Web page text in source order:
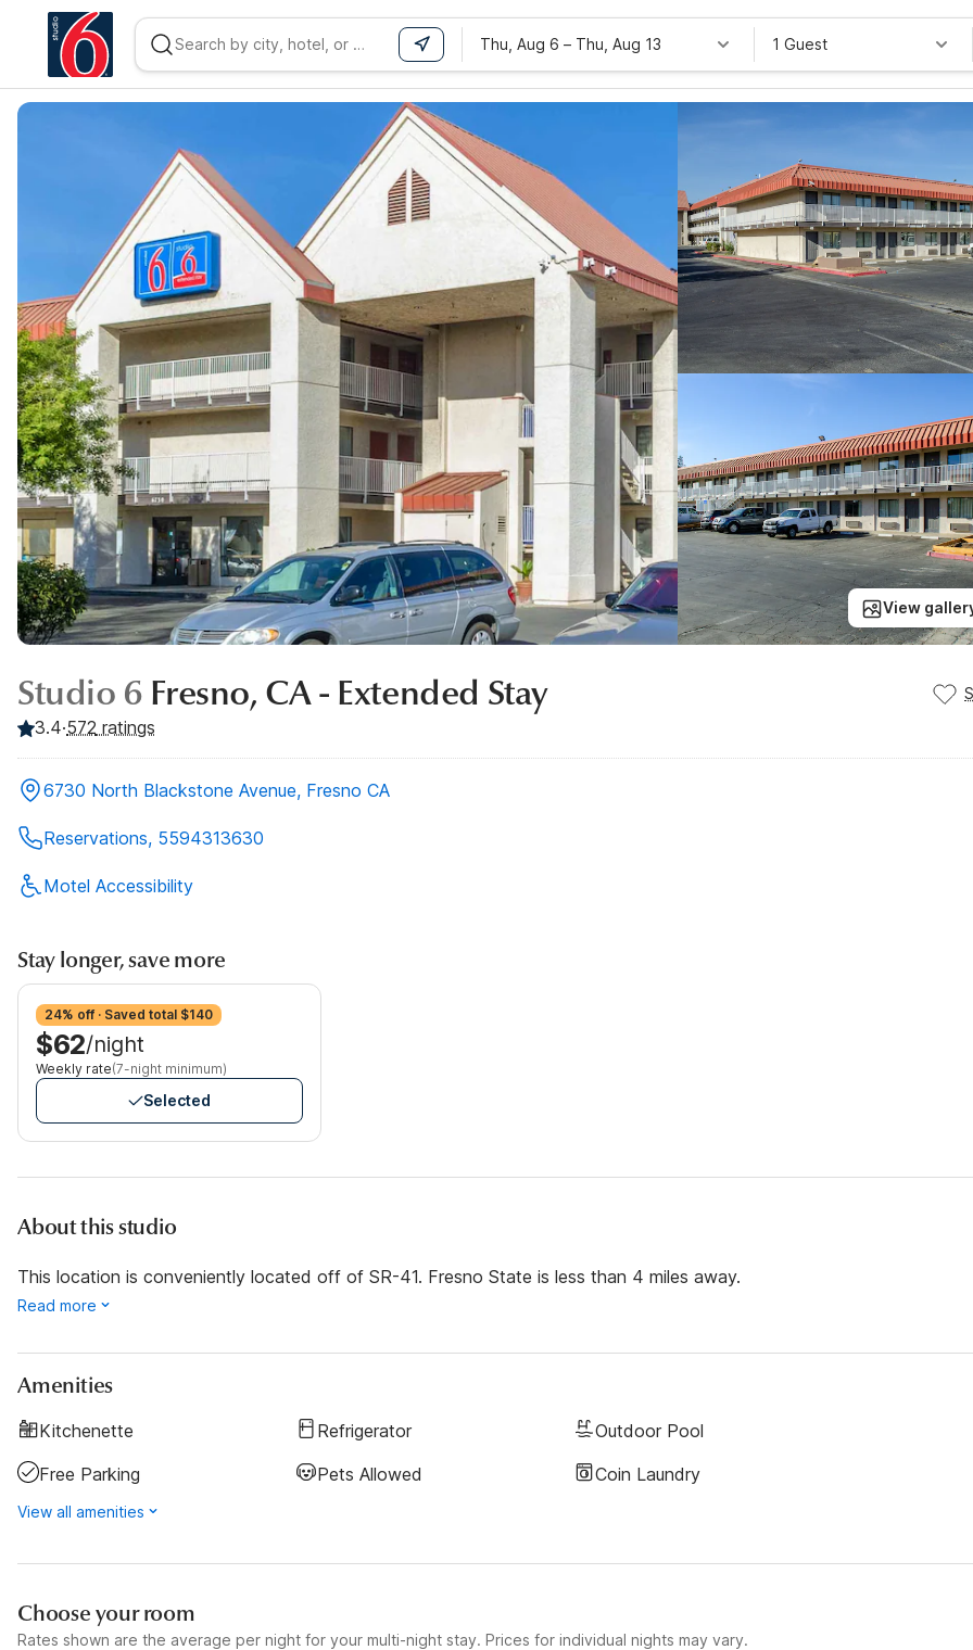
Thu, Aug 6 – Thu, Aug 13 1 Guest
View
Studio 6 Fresno, CA - Extended Stay
3.4·572 ratings
6730 North Blackstone Avenue, Fresno CA
Reservations, 5594313630
Motel Accessibility
Stay longer, save more
24% off · Saved total $140
$62/night
Weekly rate(7-night minimum)
Selected
About this studio
This location is conveniently located off of SR-41. Fresno State is less than 4 miles away.
Read more
Amenities
Kitchenette Refrigerator
Outdoor Pool
Free Parking
Pets Allowed Coin Laundry
View all amenities
Choose your room
Rates shown are the average per night for your multi-night stay. Prices for individual nights may vary.